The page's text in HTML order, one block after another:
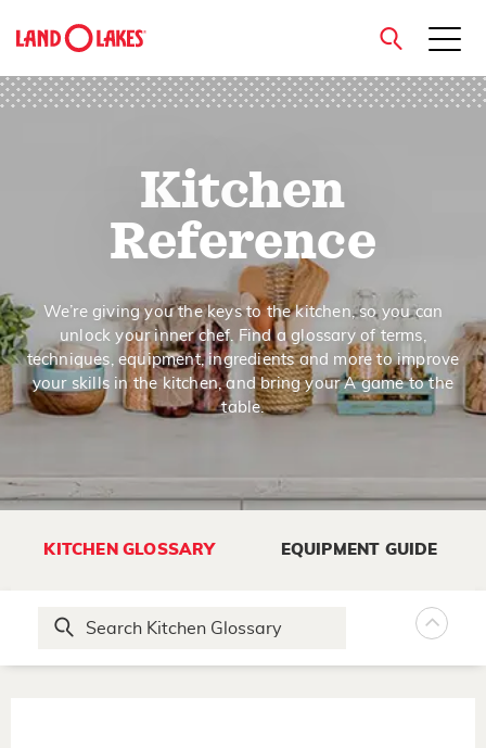
close
Kitchen
Reference
We’re giving you the keys to the kitchen, so you can
unlock your inner chef. Find a glossary of terms,
techniques, equipment, ingredients and more to improve
your skills in the kitchen, and bring your A game to the
table.
KITCHEN GLOSSARY EQUIPMENT GUIDE